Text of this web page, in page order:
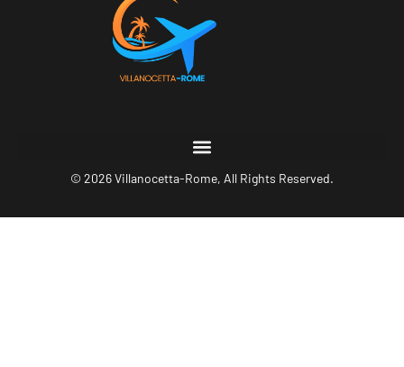
© 2026 Villanocetta-Rome, All Rights Reserved.